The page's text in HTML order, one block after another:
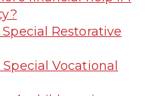
Restorative
Vocational